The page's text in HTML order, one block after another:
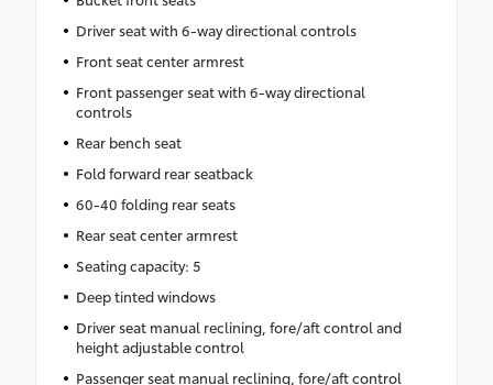
Driver seat with 6-way directional controls
Front seat center armrest
Front passenger seat with 6-way directional
controls
Rear bench seat
Fold forward rear seatback
60-40 folding rear seats
Rear seat center armrest
Seating capacity: 5
Deep tinted windows
Driver seat manual reclining, fore/aft control and
height adjustable control
Passenger seat manual reclining, fore/aft control